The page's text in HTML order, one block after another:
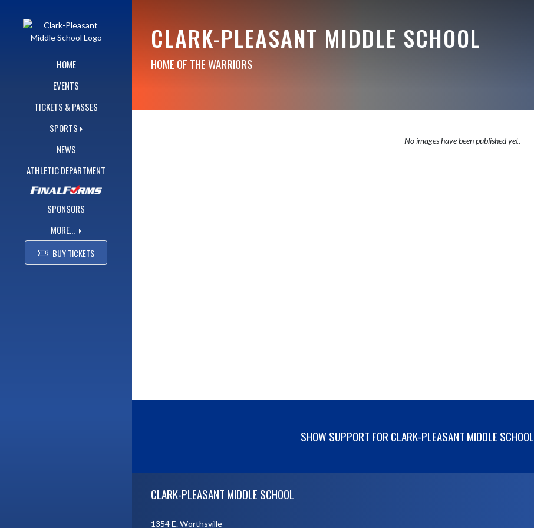
HOME
EVENTS
TICKETS & PASSES
SPORTS
NEWS
ATHLETIC DEPARTMENT
SPONSORS
MORE...
BUY TICKETS
CLARK-PLEASANT MIDDLE SCHOOL
HOME OF THE WARRIORS
No images have been published yet.
SHOW SUPPORT FOR CLARK-PLEASANT MIDDLE SCHOOL
CLARK-PLEASANT MIDDLE SCHOOL
1354 E. Worthsville